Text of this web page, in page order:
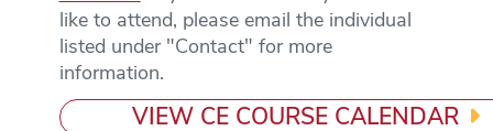
like to attend, please email the individual
listed under "Contact" for more
information.
VIEW CE COURSE CALENDAR